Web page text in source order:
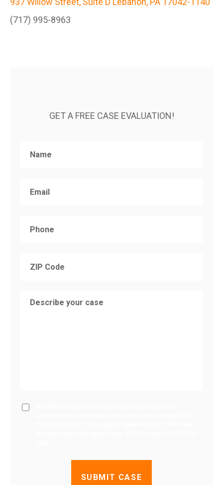
(717) 995-8963
GET A FREE CASE EVALUATION!